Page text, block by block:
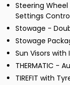
Steering
Settings
Stowage -
Stowage
Sun Visors
THERMATIC -
TIREFIT with